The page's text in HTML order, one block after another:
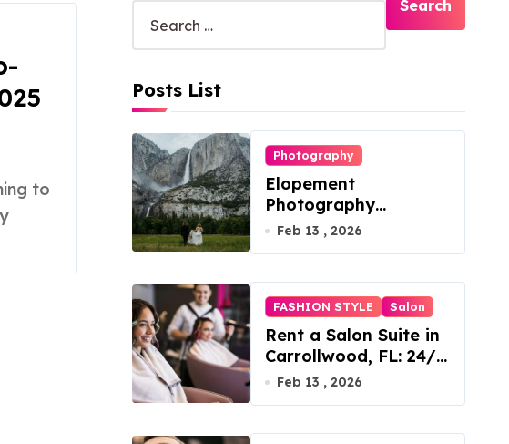
to
Posts List
Photography
Elopement
Photography
Checklist: Essential
Feb 13 , 2026
FASHION STYLE Salon
Rent a Salon Suite in
Carrollwood, FL: 24/7
Access, Utilities
Feb 13 , 2026